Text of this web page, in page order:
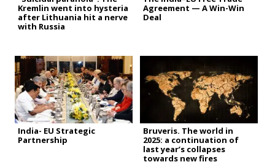
Kremlin went into hysteria
after Lithuania hit a nerve
with Russia
Agreement — A Win-Win
Deal
India- EU Strategic
Partnership
Bruveris. The world in
2025: a continuation of
last year’s collapses
towards new fires